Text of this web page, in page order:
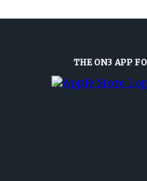
THE ON3 APP